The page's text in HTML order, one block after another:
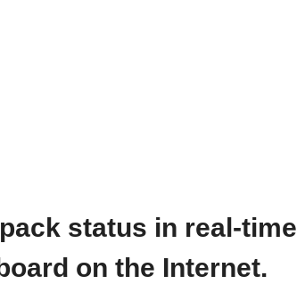
status in real-time
on the Internet.